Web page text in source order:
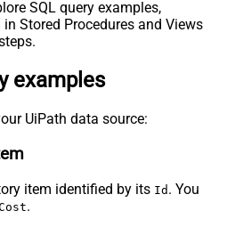
SQL query examples,
Stored Procedures and Views
examples
UiPath data source:
item identified by its Id . You
.